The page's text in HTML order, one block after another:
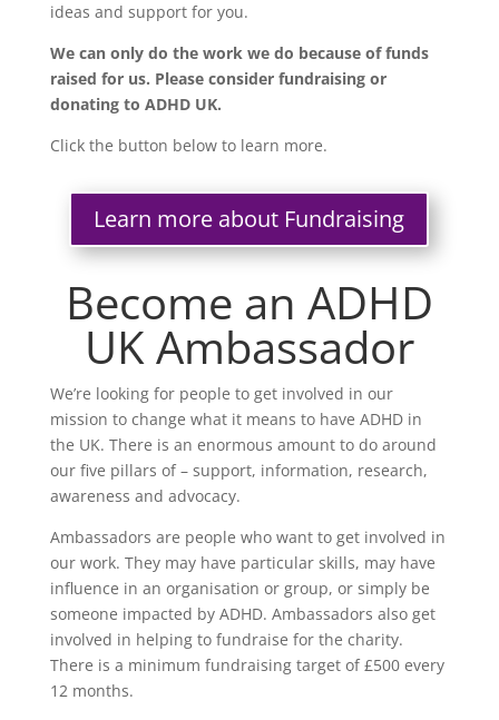
ideas and support for you.
We can only do the work we do because of funds
raised for us. Please consider fundraising or
donating to ADHD UK.
Click the button below to learn more.
Learn more about Fundraising
Become an ADHD
UK Ambassador
We’re looking for people to get involved in our
mission to change what it means to have ADHD in
the UK. There is an enormous amount to do around
our five pillars of – support, information, research,
awareness and advocacy.
Ambassadors are people who want to get involved in
our work. They may have particular skills, may have
influence in an organisation or group, or simply be
someone impacted by ADHD. Ambassadors also get
involved in helping to fundraise for the charity.
There is a minimum fundraising target of £500 every
12 months.